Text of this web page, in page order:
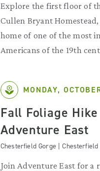
Explore the first floor of
Cullen Bryant
home of one of the most
Americans of the 19th
MONDAY,
Fall Foliage
Adventure East
Chesterfield Gorge | Chesterfield
Join Adventure East for a